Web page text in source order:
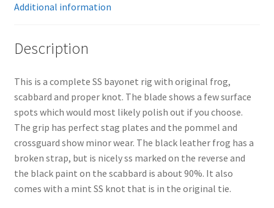
Additional information
Description
This is a complete SS bayonet rig with original frog,
scabbard and proper knot. The blade shows a few surface
spots which would most likely polish out if you choose.
The grip has perfect stag plates and the pommel and
crossguard show minor wear. The black leather frog has a
broken strap, but is nicely ss marked on the reverse and
the black paint on the scabbard is about 90%. It also
comes with a mint SS knot that is in the original tie.